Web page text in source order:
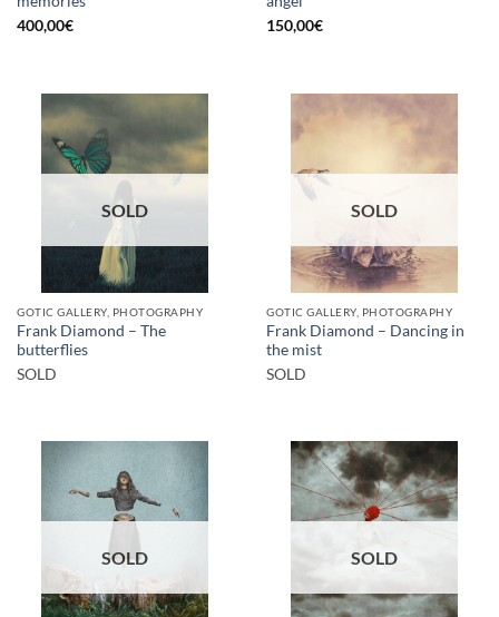
400,00€
150,00€
SOLD
GOTIC GALLERY, PHOTOGRAPHY
Frank Diamond – The
butterflies
SOLD
SOLD
GOTIC GALLERY, PHOTOGRAPHY
Frank Diamond – Dancing in
the mist
SOLD
SOLD SOLD